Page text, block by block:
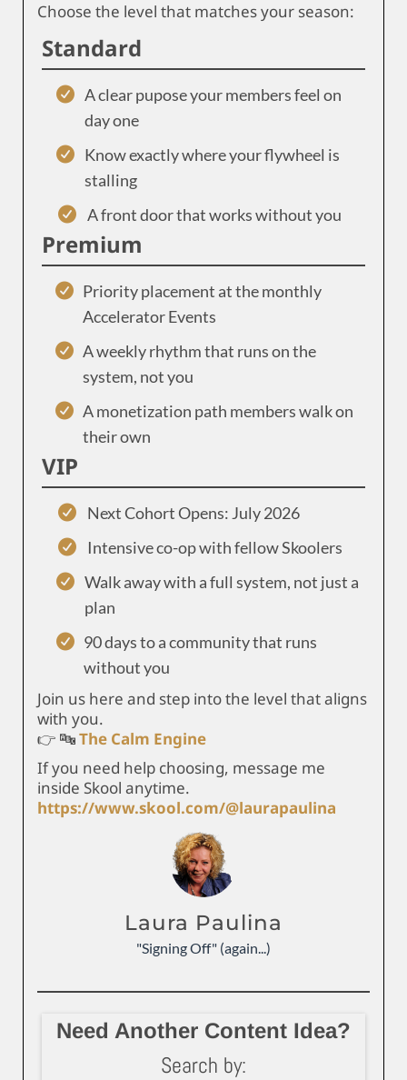
Choose the level that matches your season:
Standard
A clear pupose your members feel on
day one
Know exactly where your flywheel is
stalling
A front door that works without you
Premium
Priority placement at the monthly
Accelerator Events
A weekly rhythm that runs on the
system, not you
A monetization path members walk on
their own
VIP
Next Cohort Opens: July 2026
Intensive co-op with fellow Skoolers
Walk away with a full system, not just a
plan
90 days to a community that runs
without you
Join us here and step into the level that aligns
with you.
👉 🔤The Calm Engine
If you need help choosing, message me
inside Skool anytime.
https://www.skool.com/@laurapaulina
Laura Paulina
"Signing Off" (again...)
Need Another Content Idea?
Search by: